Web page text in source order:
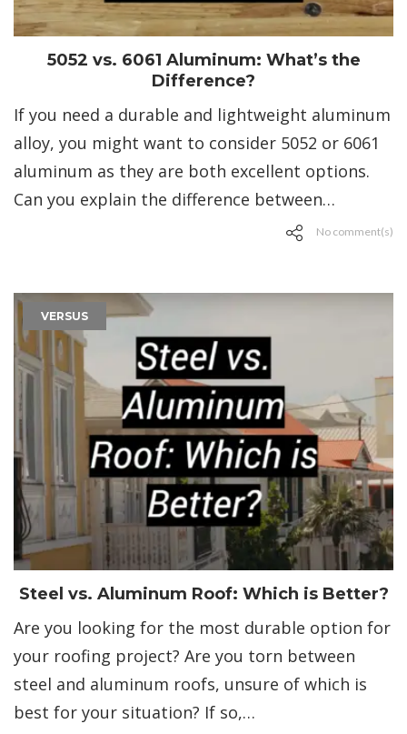
5052 vs. 6061 Aluminum: What’s the
Difference?
If you need a durable and lightweight aluminum
alloy, you might want to consider 5052 or 6061
aluminum as they are both excellent options.
Can you explain the difference between…
No comment(s)
VERSUS
Steel vs. Aluminum Roof: Which is Better?
Are you looking for the most durable option for
your roofing project? Are you torn between
steel and aluminum roofs, unsure of which is
best for your situation? If so,…